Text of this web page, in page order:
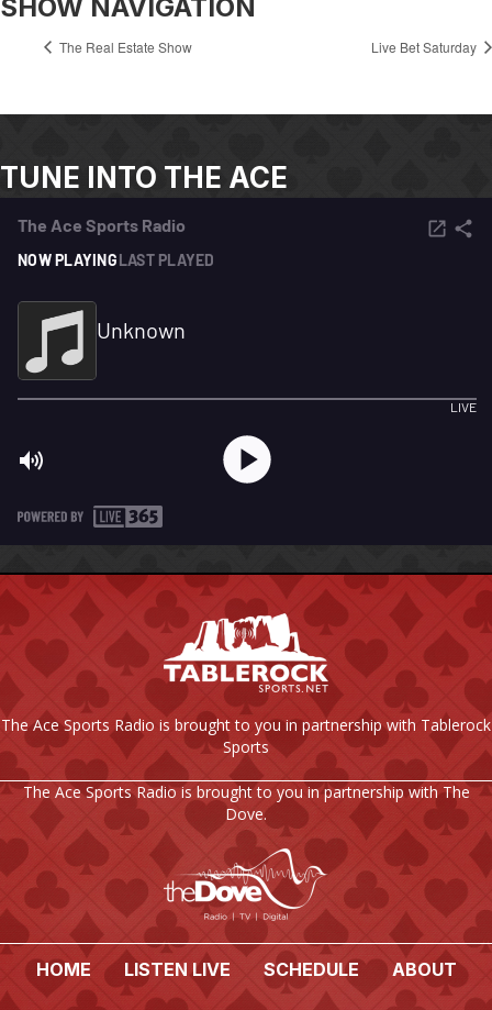
SHOW NAVIGATION
The Real Estate Show Live Bet Saturday
TUNE INTO THE ACE
The Ace Sports Radio is brought to you in partnership with Tablerock
Sports
The Ace Sports Radio is brought to you in partnership with The
Dove.
HOME LISTEN LIVE SCHEDULE ABOUT